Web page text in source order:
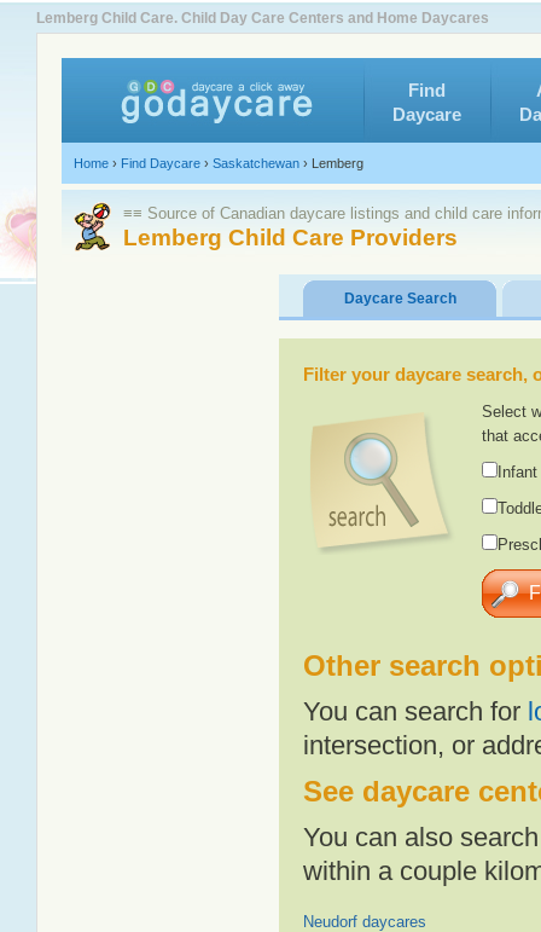
Lemberg Child Care. Child Day Care Centers and Home Daycares
Find
Daycare
Home › Find Daycare › Saskatchewan › Lemberg
≡≡ Source of Canadian daycare listings and child care
Lemberg Child Care Providers
Daycare Search
Filter your daycare
Select
that
Other search
You can search for
intersection, or
See daycare
You can also
within a couple
Neudorf daycares